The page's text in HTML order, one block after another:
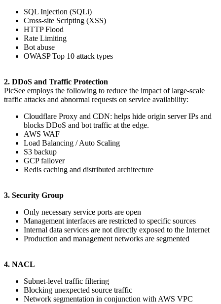
SQL Injection (SQLi)
Cross-site Scripting (XSS)
HTTP Flood
Rate Limiting
Bot abuse
OWASP Top 10 attack types
2. DDoS and Traffic Protection
PicSee employs the following to reduce the impact of large-scale
traffic attacks and abnormal requests on service availability:
Cloudflare Proxy and CDN: helps hide origin server IPs and
blocks DDoS and bot traffic at the edge.
AWS WAF
Load Balancing / Auto Scaling
S3 backup
GCP failover
Redis caching and distributed architecture
3. Security Group
Only necessary service ports are open
Management interfaces are restricted to specific sources
Internal data services are not directly exposed to the Internet
Production and management networks are segmented
4. NACL
Subnet-level traffic filtering
Blocking unexpected source traffic
Network segmentation in conjunction with AWS VPC